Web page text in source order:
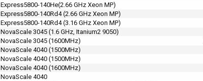
Express5800-140He(2.66 GHz Xeon MP)
Express5800-140Rd4 (2.66 GHz Xeon MP)
Express5800-140Rd4 (3.16 GHz Xeon MP)
NovaScale 3045 (1.6 GHz, Itanium2 9050)
NovaScale 3045 (1600MHz)
NovaScale 4040 (1500MHz)
NovaScale 4040 (1500MHz)
NovaScale 4040 (1600MHz)
NovaScale 4040